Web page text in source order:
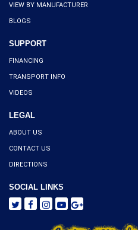
VIEW BY MANUFACTURER
BLOGS
SUPPORT
FINANCING
TRANSPORT INFO
VIDEOS
LEGAL
ABOUT US
CONTACT US
DIRECTIONS
SOCIAL LINKS